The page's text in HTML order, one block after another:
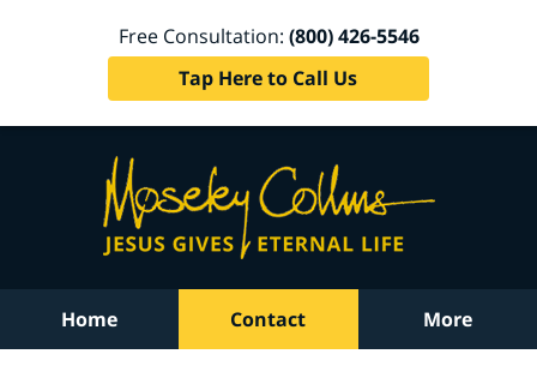
Free Consultation: (800) 426-5546
Tap Here to Call Us
Home Contact More